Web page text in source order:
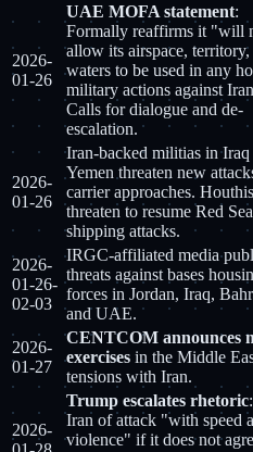
2026-
01-26
UAE MOFA statement:
Formally reaffirms it "will
allow its airspace,
waters to be used in any
military actions against
Calls for dialogue and de-
escalation.
2026-
01-26
Iran-backed militias in Iraq
Yemen threaten new
carrier approaches. Houthis
threaten to resume Red Sea
shipping attacks.
2026-
01-26-
02-03
IRGC-affiliated media
threats against bases
forces in Jordan, Iraq,
and UAE.
2026-
01-27
CENTCOM announces
exercises in the Middle
tensions with Iran.
2026-
Trump escalates rhetoric
Iran of attack "with speed
violence" if it does not